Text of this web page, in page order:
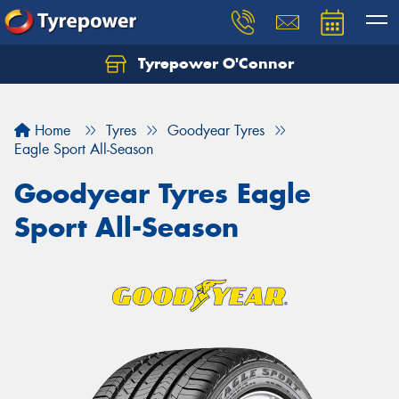
Tyrepower O'Connor
Home Tyres
Goodyear Tyres
Eagle Sport All-Season
Goodyear Tyres Eagle
Sport All-Season
Let us know what you need, and our team will
Your details